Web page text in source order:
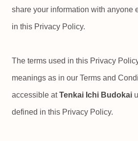
share your information with anyone
in this Privacy Policy.
The terms used in this Privacy
meanings as in our Terms and
accessible atTenkai Ichi Budokai
defined in this Privacy Policy.